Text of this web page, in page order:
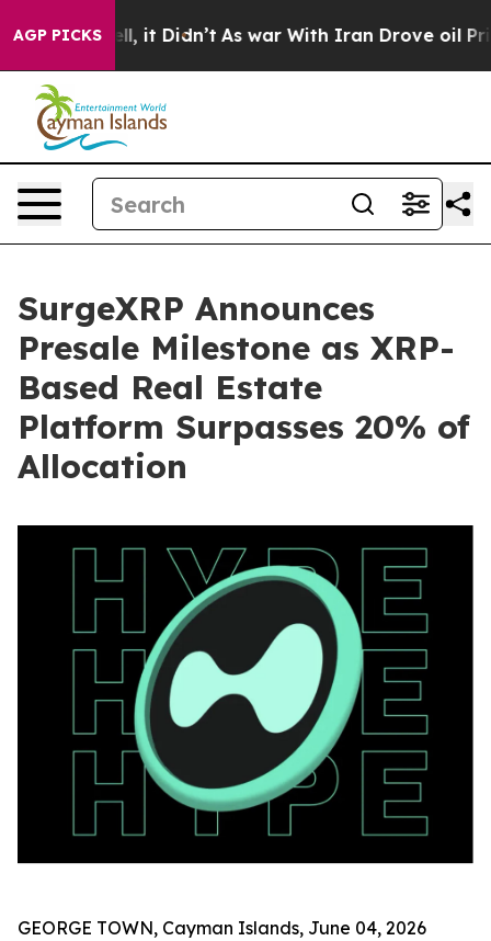
AGP PICKS
Well, it Didn’t As war With Iran Drove oil Prices
SurgeXRP Announces
Presale Milestone as XRP-
Based Real Estate
Platform Surpasses 20% of
Allocation
GEORGE TOWN, Cayman Islands, June 04, 2026